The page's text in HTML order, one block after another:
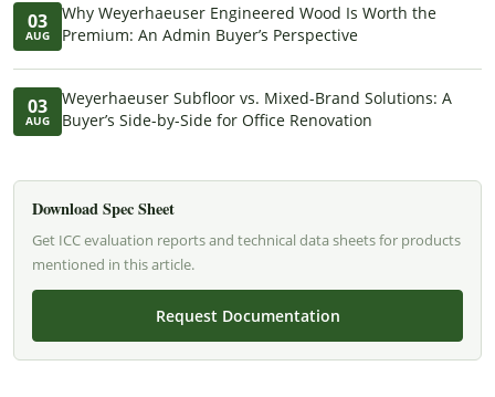
03
AUG
Why Weyerhaeuser Engineered Wood Is Worth the
Premium: An Admin Buyer’s Perspective
03
AUG
Weyerhaeuser Subfloor vs. Mixed-Brand Solutions: A
Buyer’s Side-by-Side for Office Renovation
Download Spec Sheet
Get ICC evaluation reports and technical data sheets for products
mentioned in this article.
Request Documentation